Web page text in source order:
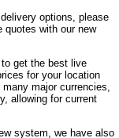
options, please
quotes with our new
get the best live
for your location
major currencies,
allowing for current
system, we have also